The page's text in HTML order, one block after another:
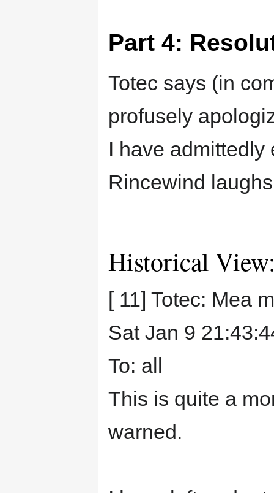
Part 4:
Totec says (in
profusely
I have admittedly
Rincewind
Historical
[ 11] Totec: Mea
Sat Jan 9
To: all
This is quite a
warned.